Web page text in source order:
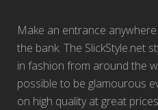
Make an entrance
the bank. The SlickStyle.net
in fashion from around the
possible to be glamourous
on high quality at great